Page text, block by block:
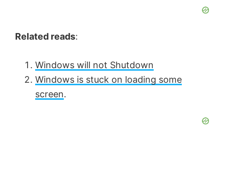
Related reads:
Windows will not Shutdown
Windows is stuck on loading some
screen.